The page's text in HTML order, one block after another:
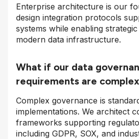
Enterprise architecture is our
design integration protocols
systems while enabling
modern data infrastructure.
What if our data
requirements are
Complex governance is
implementations. We architect
frameworks supporting
including GDPR, SOX, and